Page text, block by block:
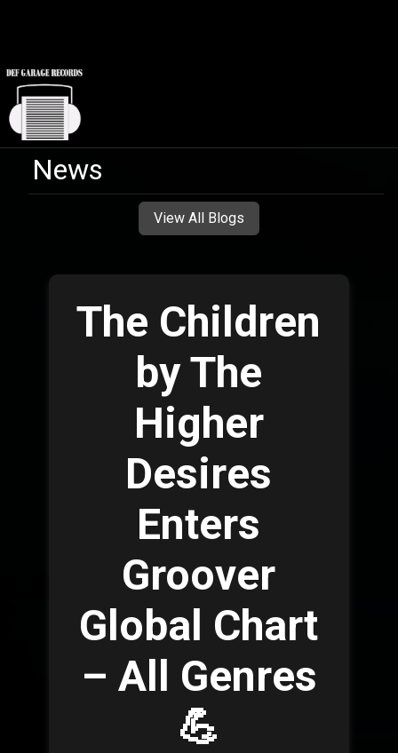
News
View All Blogs
The Children
by The
Higher
Desires
Enters
Groover
Global Chart
– All Genres
💪